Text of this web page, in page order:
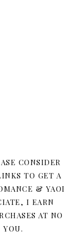
CONSIDER
TO GET A
& YAOI
I EARN
AT NO